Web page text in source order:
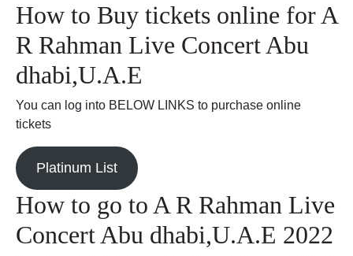
How to Buy tickets online for A
R Rahman Live Concert Abu
dhabi,U.A.E
You can log into BELOW LINKS to purchase online
tickets
Platinum List
How to go to A R Rahman Live
Concert Abu dhabi,U.A.E 2022